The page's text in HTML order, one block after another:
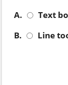
A.
Text
B.
Line